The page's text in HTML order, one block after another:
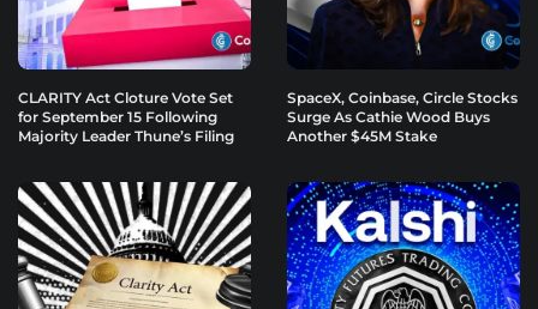
CLARITY Act Cloture Vote Set
for September 15 Following
Majority Leader Thune’s Filing
SpaceX, Coinbase, Circle Stocks
Surge As Cathie Wood Buys
Another $45M Stake